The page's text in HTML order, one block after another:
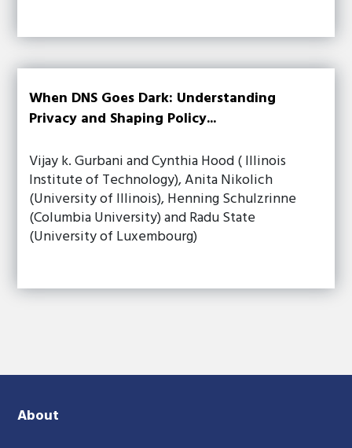
When DNS Goes Dark: Understanding
Privacy and Shaping Policy...
Vijay k. Gurbani and Cynthia Hood ( Illinois
Institute of Technology), Anita Nikolich
(University of Illinois), Henning Schulzrinne
(Columbia University) and Radu State
(University of Luxembourg)
About